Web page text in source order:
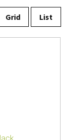
Grid List